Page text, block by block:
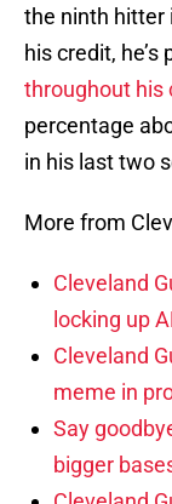
the ninth hitter
his credit,
throughout his
percentage
in his last two
More from
Cleveland
locking up
Cleveland
meme in
Say
bigger